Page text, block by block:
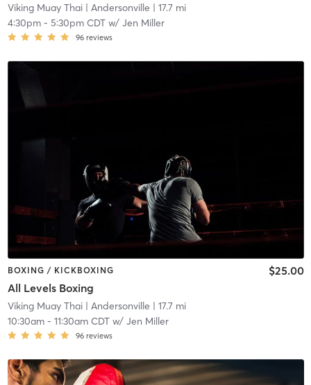
Viking Muay Thai| Andersonville | 17.7 mi
4:30pm- 5:30pm CDTw/ Jen Miller
96 reviews
BOXING / KICKBOXING
All Levels Boxing
$25.00
Viking Muay Thai| Andersonville | 17.7 mi
10:30am- 11:30am CDTw/ Jen Miller
96 reviews